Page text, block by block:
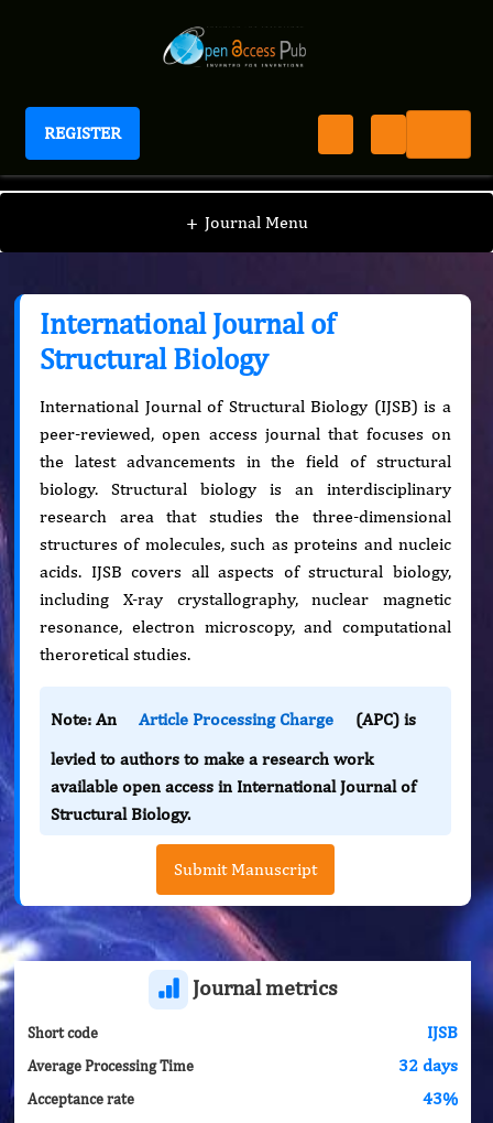
REGISTER
International Journal of Structural Biology
+ Journal Menu
International Journal of
Structural Biology
International Journal of Structural Biology (IJSB) is a
peer-reviewed, open access journal that focuses on
the latest advancements in the field of structural
biology. Structural biology is an interdisciplinary
research area that studies the three-dimensional
structures of molecules, such as proteins and nucleic
acids. IJSB covers all aspects of structural biology,
including X-ray crystallography, nuclear magnetic
resonance, electron microscopy, and computational
theroretical studies.
Note: An Article Processing Charge
(APC) is
levied to authors to make a research work
available open access in International Journal of
Structural Biology.
Submit Manuscript
Journal metrics
Short code IJSB
Average Processing Time 32 days
Acceptance rate 43%